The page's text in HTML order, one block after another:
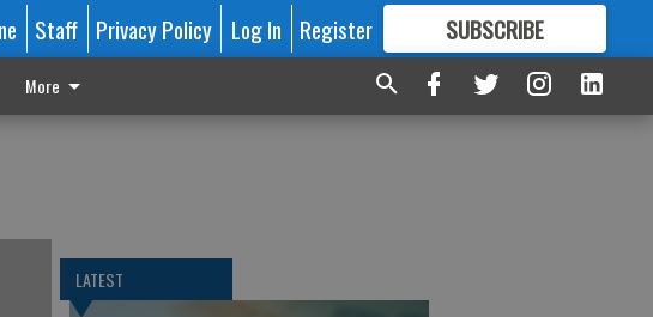
Staff Privacy Policy Log In Register SUBSCRIBE
FORMORE GREAT CONTENT
More
LATEST